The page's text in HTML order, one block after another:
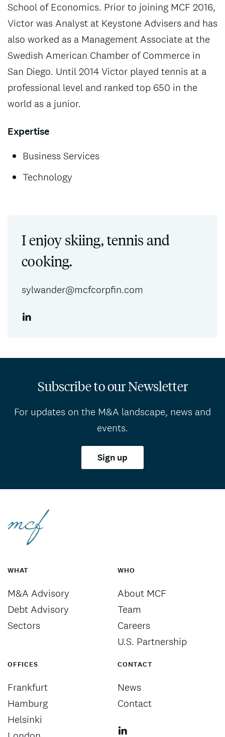
School of Economics. Prior to joining MCF 2016,
Victor was Analyst at Keystone Advisers and has
also worked as a Management Associate at the
Swedish American Chamber of Commerce in
San Diego. Until 2014 Victor played tennis at a
professional level and ranked top 650 in the
world as a junior.
Expertise
Business Services
Technology
I enjoy skiing, tennis and
cooking.
sylwander@mcfcorpfin.com
Subscribe to our Newsletter
For updates on the M&A landscape, news and
events.
Sign up
WHAT
M&A Advisory
Debt Advisory
Sectors
WHO
About MCF
Team
Careers
U.S. Partnership
OFFICES
Frankfurt
Hamburg
Helsinki
CONTACT
News
Contact